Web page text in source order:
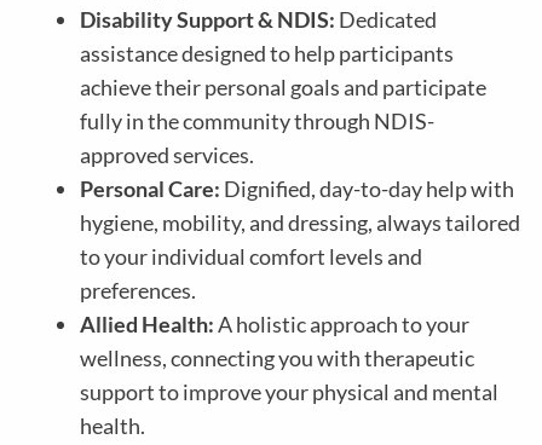
Disability Support & NDIS: Dedicated
assistance designed to help participants
achieve their personal goals and participate
fully in the community through NDIS-
approved services.
Personal Care: Dignified, day-to-day help with
hygiene, mobility, and dressing, always tailored
to your individual comfort levels and
preferences.
Allied Health:A holistic approach to your
wellness, connecting you with therapeutic
support to improve your physical and mental
health.